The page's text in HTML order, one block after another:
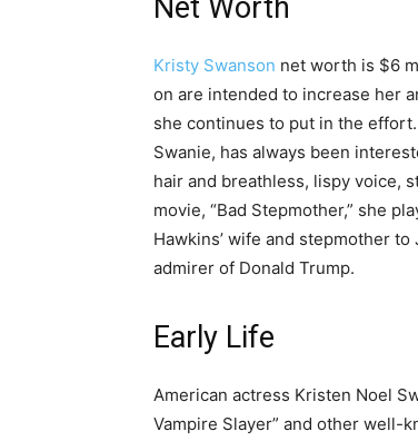
Net Worth
Kristy Swanson net worth is $6
on are intended to increase her
she continues to put in the
Swanie, has always been
hair and breathless, lispy voice,
movie, “Bad Stepmother,” she
Hawkins’ wife and stepmother
admirer of Donald Trump.
Early Life
American actress Kristen Noel
Vampire Slayer” and other well-